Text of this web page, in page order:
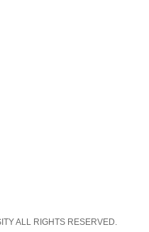
ALL RIGHTS RESERVED.